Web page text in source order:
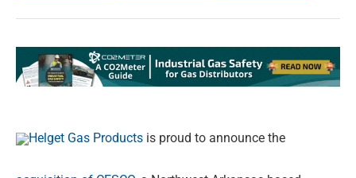
Helget Gas Products is proud to announce the